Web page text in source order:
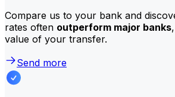
Compare us to your bank and
rates often outperform major banks
value of your transfer.
Send more